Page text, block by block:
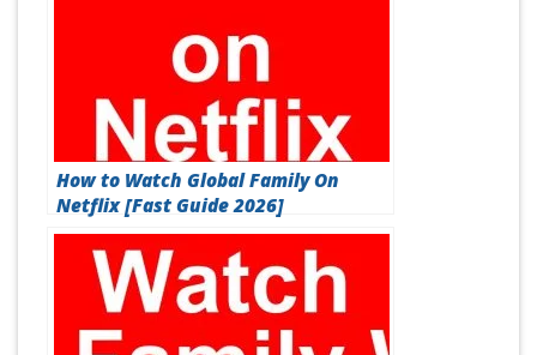
How to Watch Global Family On
Netflix [Fast Guide 2026]